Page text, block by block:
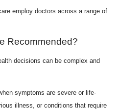
employ doctors across a range of
Recommended?
decisions can be complex and
symptoms are severe or life-
illness, or conditions that require